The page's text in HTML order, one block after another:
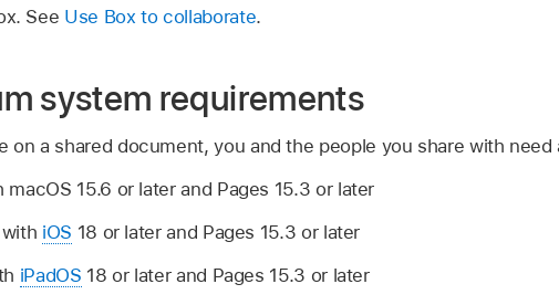
See Use Box to collaborate.
system requirements
on a shared document, you and the people you share with
macOS 15.6 or later and Pages 15.3 or later
iOS 18 or later and Pages 15.3 or later
iPadOS 18 or later and Pages 15.3 or later